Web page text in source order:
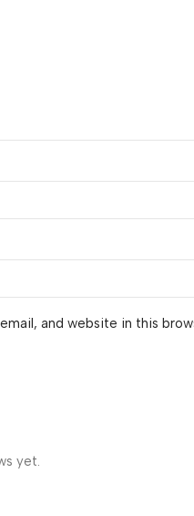
yet.
and website in this